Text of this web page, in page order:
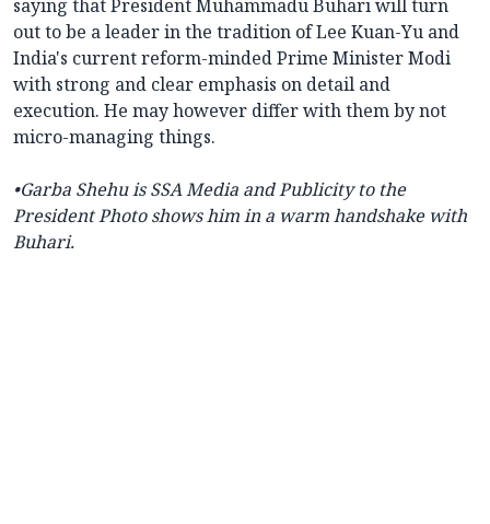
saying that President Muhammadu Buhari will turn
out to be a leader in the tradition of Lee Kuan-Yu and
India's current reform-minded Prime Minister Modi
with strong and clear emphasis on detail and
execution. He may however differ with them by not
micro-managing things.
•Garba Shehu is SSA Media and Publicity to the
President Photo shows him in a warm handshake with
Buhari.